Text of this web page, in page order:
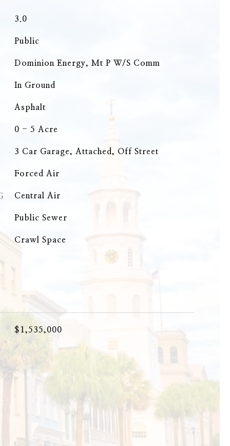
3.0
Public
Dominion Energy, Mt P W/S Comm
In Ground
Asphalt
0 - 5 Acre
3 Car Garage, Attached, Off Street
Forced Air
Central Air
Public Sewer
Crawl Space
$1,535,000